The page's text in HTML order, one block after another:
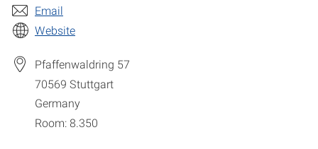
Email
Website
Pfaffenwaldring 57
70569 Stuttgart
Germany
Room: 8.350